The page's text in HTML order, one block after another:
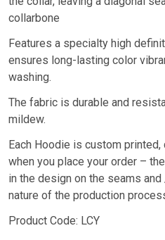
collarbone
Features a specialty high
ensures long-lasting color
washing.
The fabric is durable and
mildew.
Each Hoodie is custom
when you place your order –
in the design on the seams
nature of the production
Product Code: LCY